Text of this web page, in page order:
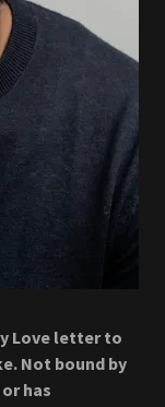
Love letter to
Not bound by
has